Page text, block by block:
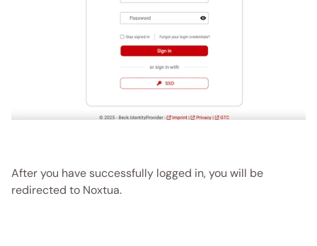
After you have successfully logged in, you will be
redirected to Noxtua.